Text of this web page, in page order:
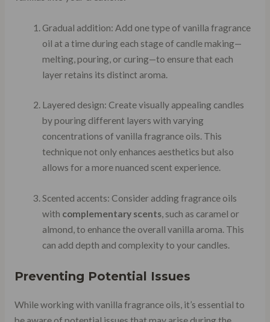
Gradual addition: Add one type of vanilla fragrance
oil at a time during each stage of candle making—
melting, pouring, or curing—to ensure that each
layer retains its distinct aroma.
Layered design: Create visually appealing candles
by pouring different layers with varying
concentrations of vanilla fragrance oils. This
technique not only enhances aesthetics but also
allows for a more nuanced scent experience.
Scented accents: Consider adding fragrance oils
with complementary scents, such as caramel or
almond, to enhance the overall vanilla aroma. This
can add depth and complexity to your candles.
Preventing Potential Issues
While working with vanilla fragrance oils, it’s essential to